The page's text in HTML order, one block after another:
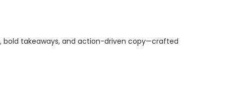
bold takeaways, and action-driven copy—crafted